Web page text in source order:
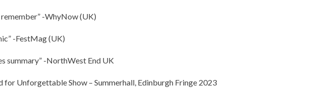
-WhyNow (UK)
-FestMag (UK)
-NorthWest End UK
for Unforgettable Show – Summerhall, Edinburgh Fringe 2023